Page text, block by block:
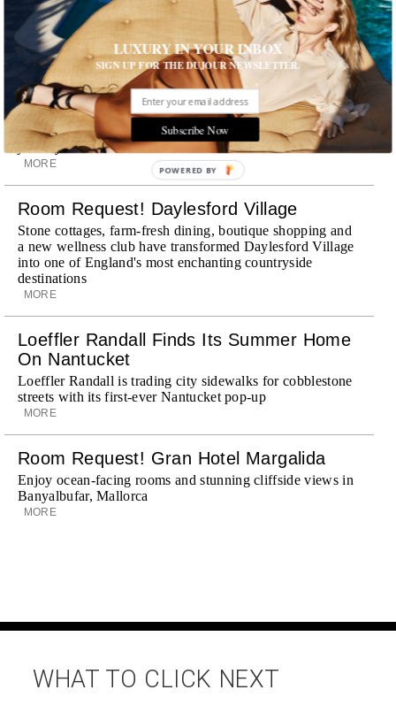
academy-trained drivers bringing five-star hospitality to
every ...
MORE
Explora III Sets Sail
Experience a new era of ocean travel aboard Explora III,
featuring refined design and a personal touch with every
journey
MORE
Room Request! Daylesford Village
Stone cottages, farm-fresh dining, boutique shopping and
a new wellness club have transformed Daylesford Village
into one of England's most enchanting countryside
destinations
MORE
Loeffler Randall Finds Its Summer Home
On Nantucket
Loeffler Randall is trading city sidewalks for cobblestone
streets with its first-ever Nantucket pop-up
MORE
Room Request! Gran Hotel Margalida
Enjoy ocean-facing rooms and stunning cliffside views in
Banyalbufar, Mallorca
MORE
WHAT TO CLICK NEXT
LUXURY IN YOUR INBOX
SIGN UP FOR THE DUJOUR NEWSLETTER.
Subscribe Now
POWERED BY